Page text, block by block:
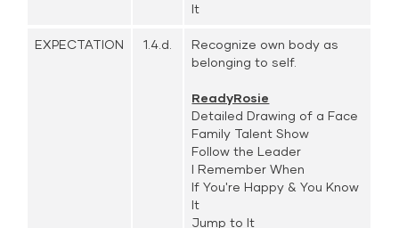
It
EXPECTATION 1.4.d.
Recognize own body as
belonging to self.
ReadyRosie
Detailed Drawing of a Face
Family Talent Show
Follow the Leader
I Remember When
If You're Happy & You Know
It
Jump to It